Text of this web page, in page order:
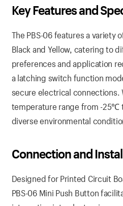
Key Featuresand
The PBS-06 features a variety
Black and Yellow, catering to
preferences and application
a latching switch function
secure electrical connections.
temperature range from -
diverse environmental
Connectionand
Designed for Printed Circuit
PBS-06 Mini Push Button